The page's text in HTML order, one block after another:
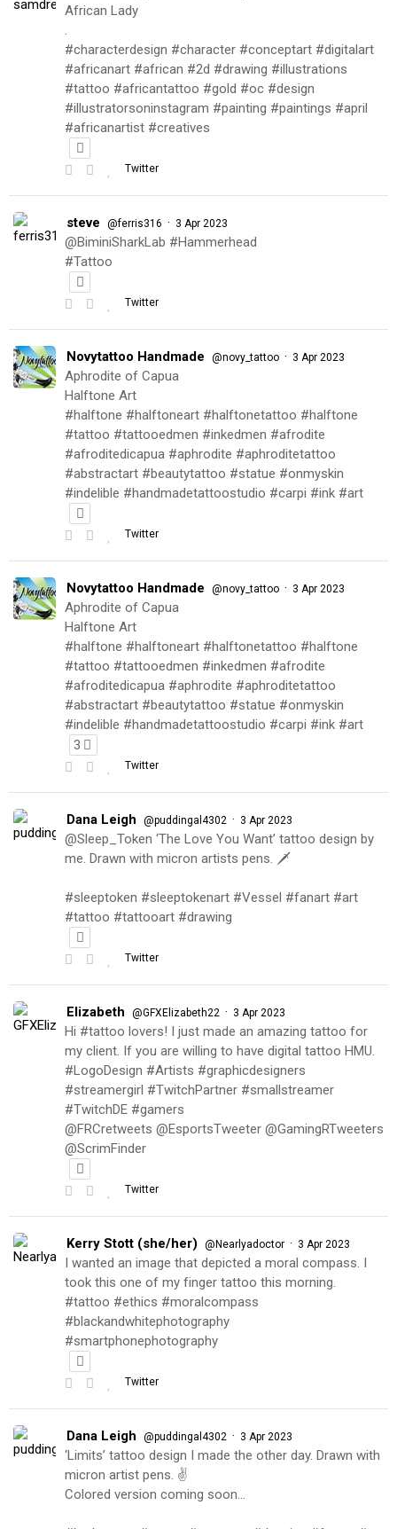
African Lady
.
#characterdesign #character #conceptart #digitalart
#africanart #african #2d #drawing #illustrations
#tattoo #africantattoo #gold #oc #design
#illustratorsoninstagram #painting #paintings #april
#africanartist #creatives
Twitter
steve @ferris316 · 3 Apr 2023
@BiminiSharkLab #Hammerhead
#Tattoo
Twitter
Novytattoo Handmade @novy_tattoo · 3 Apr 2023
Aphrodite of Capua
Halftone Art
#halftone #halftoneart #halftonetattoo #halftone
#tattoo #tattooedmen #inkedmen #afrodite
#afroditedicapua #aphrodite #aphroditetattoo
#abstractart #beautytattoo #statue #onmyskin
#indelible #handmadetattoostudio #carpi #ink #art
Twitter
Novytattoo Handmade @novy_tattoo · 3 Apr 2023
Aphrodite of Capua
Halftone Art
#halftone #halftoneart #halftonetattoo #halftone
#tattoo #tattooedmen #inkedmen #afrodite
#afroditedicapua #aphrodite #aphroditetattoo
#abstractart #beautytattoo #statue #onmyskin
#indelible #handmadetattoostudio #carpi #ink #art
3
Twitter
Dana Leigh @puddingal4302 · 3 Apr 2023
@Sleep_Token ‘The Love You Want’ tattoo design by
me. Drawn with micron artists pens. 🗡
#sleeptoken #sleeptokenart #Vessel #fanart #art
#tattoo #tattooart #drawing
Twitter
Elizabeth @GFXElizabeth22 · 3 Apr 2023
Hi #tattoo lovers! I just made an amazing tattoo for
my client. If you are willing to have digital tattoo HMU.
#LogoDesign #Artists #graphicdesigners
#streamergirl #TwitchPartner #smallstreamer
#TwitchDE #gamers
@FRCretweets @EsportsTweeter @GamingRTweeters
@ScrimFinder
Twitter
Kerry Stott (she/her) @Nearlyadoctor · 3 Apr 2023
I wanted an image that depicted a moral compass. I
took this one of my finger tattoo this morning.
#tattoo #ethics #moralcompass
#blackandwhitephotography
#smartphonephotography
Twitter
Dana Leigh @puddingal4302 · 3 Apr 2023
‘Limits’ tattoo design I made the other day. Drawn with
micron artist pens. ✌️
Colored version coming soon…